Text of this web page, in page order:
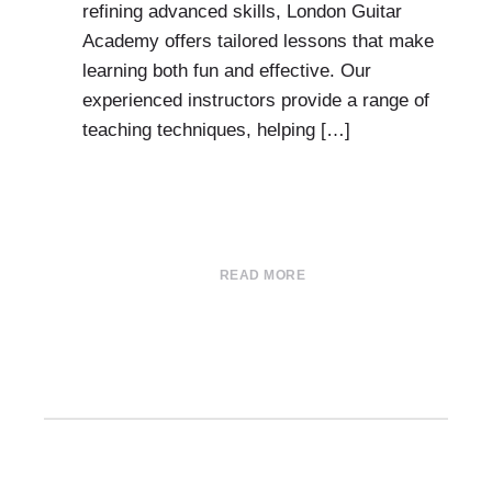
refining advanced skills, London Guitar
Academy offers tailored lessons that make
learning both fun and effective. Our
experienced instructors provide a range of
teaching techniques, helping […]
READ MORE